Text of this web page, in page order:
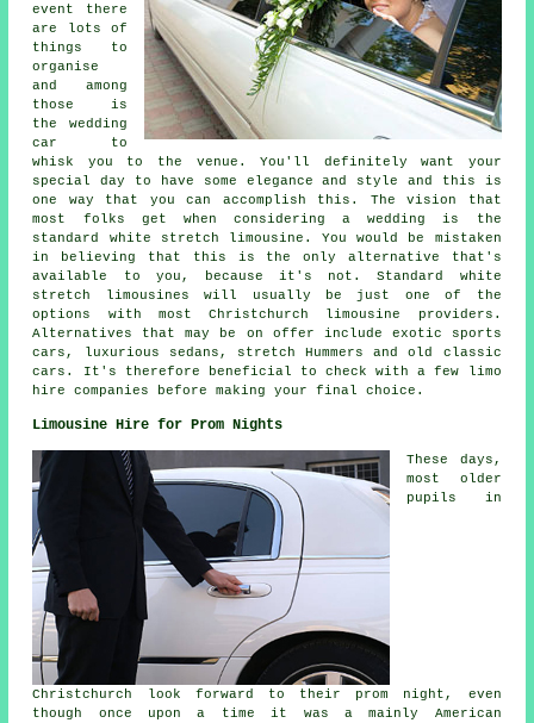
event there
are lots of
things to
organise
and among
those is
the wedding
car to
whisk you to the venue. You'll definitely want your
special day to have some elegance and style and this is
one way that you can accomplish this. The vision that
most folks get when considering a wedding is the
standard white stretch limousine. You would be mistaken
in believing that this is the only alternative that's
available to you, because it's not. Standard white
stretch limousines will usually be just one of the
options with most Christchurch limousine providers.
Alternatives that may be on offer include exotic sports
cars, luxurious sedans, stretch Hummers and old classic
cars. It's therefore beneficial to check with a few limo
hire companies before making your final choice.
Limousine Hire for Prom Nights
These days,
most older
pupils in
Christchurch look forward to their prom night, even
though once upon a time it was a mainly American